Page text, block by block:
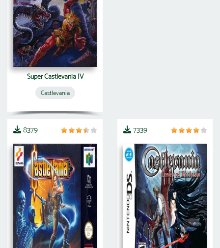
Super Castlevania IV
Castlevania
8379 7339